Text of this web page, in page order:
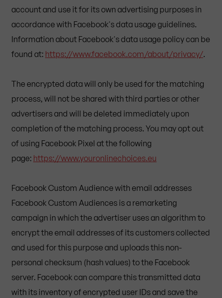
account and use it for its own advertising purposes in
accordance with Facebook's data usage guidelines.
Information about Facebook's data usage policy can be
found at: https://www.facebook.com/about/privacy/.
The encrypted data will only be used for the matching
process, will not be shared with third parties or other
advertisers and will be deleted immediately upon
completion of the matching process. You may opt out
of using Facebook Pixel at the following
page: https://www.youronlinechoices.eu
Facebook Custom Audience with email addresses
Facebook Custom Audiences is a remarketing
campaign in which the advertiser uses an algorithm to
encrypt the email addresses of its customers collected
and used for this purpose and uploads this non-
personal checksum (hash values) to the Facebook
server. Facebook can compare this transmitted data
with its inventory of encrypted user IDs and save the